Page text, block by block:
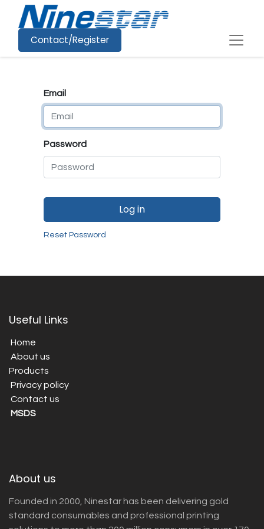
Contact/Register
Email
Password
Log in
Reset Password
Useful Links
Home
About us
Products
Privacy policy
Contact us
MSDS
About us
Founded in 2000, Ninestar has been delivering gold
standard consumables and professional printing